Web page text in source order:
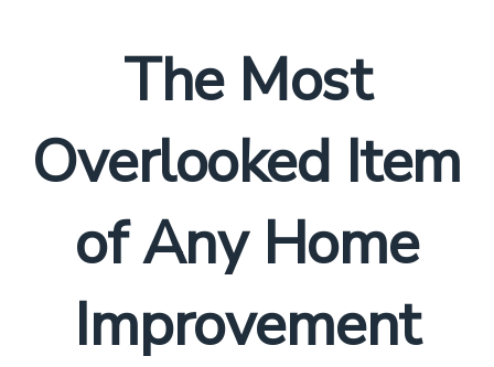
The Most
Overlooked Item
of Any Home
Improvement